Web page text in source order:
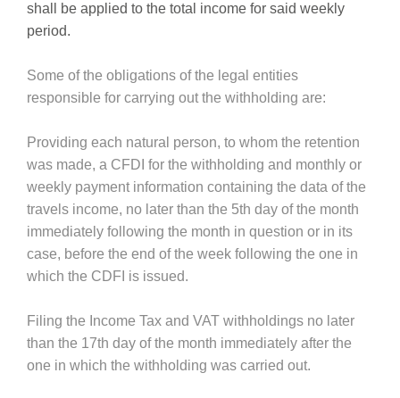
shall be applied to the total income for said weekly
period.
Some of the obligations of the legal entities
responsible for carrying out the withholding are:
Providing each natural person, to whom the retention
was made, a CFDI for the withholding and monthly or
weekly payment information containing the data of the
travels income, no later than the 5th day of the month
immediately following the month in question or in its
case, before the end of the week following the one in
which the CDFI is issued.
Filing the Income Tax and VAT withholdings no later
than the 17th day of the month immediately after the
one in which the withholding was carried out.